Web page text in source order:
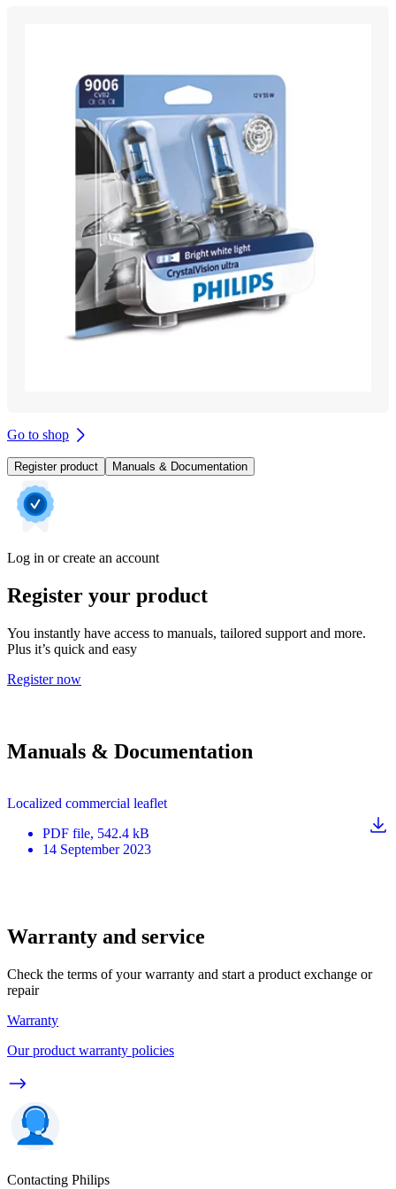
Go to shop
Register product Manuals & Documentation
Log in or create an account
Register your product
You instantly have access to manuals, tailored support and more.
Plus it’s quick and easy
Register now
Manuals & Documentation
Localized commercial leaflet
PDF file, 542.4 kB
14 September 2023
Warranty and service
Check the terms of your warranty and start a product exchange or
repair
Warranty
Our product warranty policies
Contacting Philips